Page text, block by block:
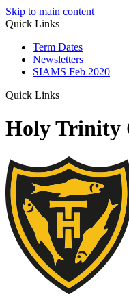
Skip to main content
Quick Links
Term Dates
Newsletters
SIAMS Feb 2020
Quick Links
Holy Trinity